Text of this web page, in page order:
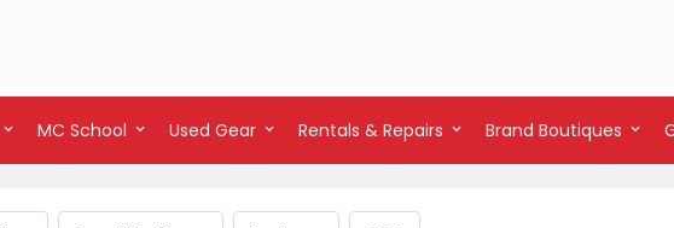
MC School Used Gear Rentals & Repairs Brand Boutiques